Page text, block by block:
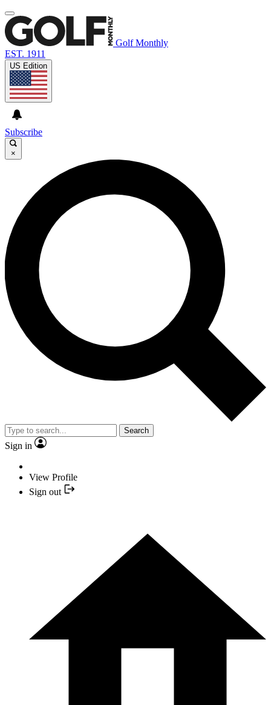
Golf Monthly
EST. 1911
US Edition
Subscribe
×
Search
Sign in
View Profile
Sign out